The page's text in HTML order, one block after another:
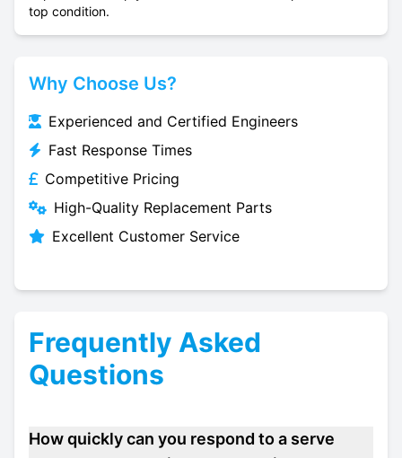
top condition.
Why Choose Us?
Experienced and Certified Engineers
Fast Response Times
Competitive Pricing
High-Quality Replacement Parts
Excellent Customer Service
Frequently Asked
Questions
How quickly can you respond to a serve